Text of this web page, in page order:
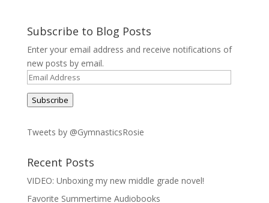
Subscribe to Blog Posts
Enter your email address and receive notifications of
new posts by email.
Email
Subscribe
Tweets by @GymnasticsRosie
Recent Posts
VIDEO: Unboxing my new middle grade novel!
Favorite Summertime Audiobooks